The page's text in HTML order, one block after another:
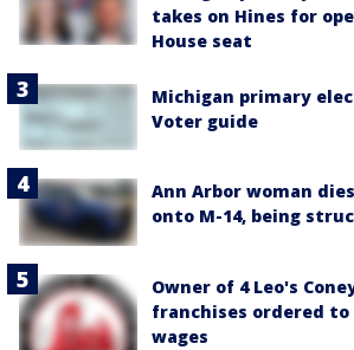
takes on Hines for
House seat
Michigan primary
Voter guide
Ann Arbor woman
onto M-14, being
Owner of 4 Leo's
franchises ordered to
wages